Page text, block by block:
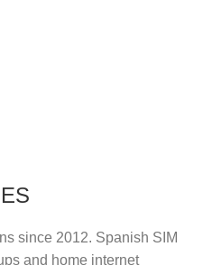
since 2012. Spanish SIM
and home internet